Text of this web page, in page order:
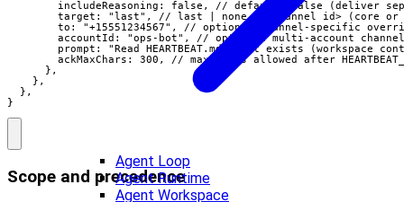
Agent Loop
Agent Runtime
Agent Workspace
includeReasoning: false, // default: false (deliver
target: "last", // last | none | <channel id> (core
to: "+15551234567", // optional channel-specific
accountId: "ops-bot", // optional multi-account
prompt: "Read HEARTBEAT.md if it exists (workspace
ackMaxChars: 300, // max chars allowed after
      },
    },
  },
}
Scope and precedence